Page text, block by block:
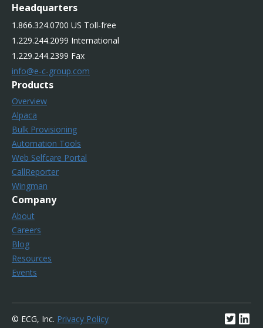
Headquarters
1.866.324.0700 US Toll-free
1.229.244.2099 International
1.229.244.2399 Fax
info@e-c-group.com
Products
Overview
Alpaca
Bulk Provisioning
Automation Tools
Web Selfcare Portal
CallReporter
Wingman
Company
About
Careers
Blog
Resources
Events
© ECG, Inc. Privacy Policy